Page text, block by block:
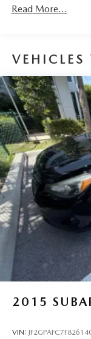
Gas-
14.3 Gal. Fuel
Single Stainless
Strut Front
Multi-Link
4-Wheel Disc
Discs, Brake
Control and
Read More...
2015
VIN: